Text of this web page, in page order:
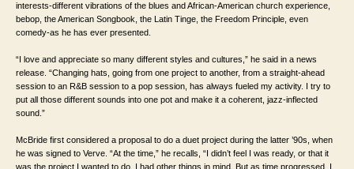
interests-different vibrations of the blues and African-American church experience,
bebop, the American Songbook, the Latin Tinge, the Freedom Principle, even
comedy-as he has ever presented.
“I love and appreciate so many different styles and cultures,” he said in a news
release. “Changing hats, going from one project to another, from a straight-ahead
session to an R&B session to a pop session, has always fueled my activity. I try to
put all those different sounds into one pot and make it a coherent, jazz-inflected
sound.”
McBride first considered a proposal to do a duet project during the latter ’90s, when
he was signed to Verve. “At the time,” he recalls, “I didn’t feel I was ready, or that it
was the project I wanted to do. I had other things in mind. But as time progressed, I